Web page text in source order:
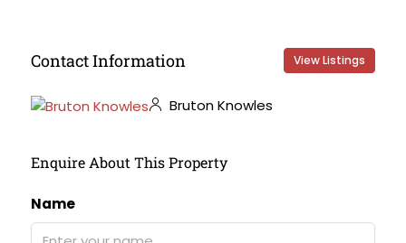
Contact Information View Listings
Bruton Knowles
Enquire About This Property
Name